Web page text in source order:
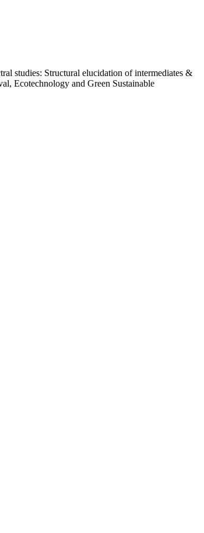
studies: Structural elucidation of intermediates &
Ecotechnology and Green Sustainable